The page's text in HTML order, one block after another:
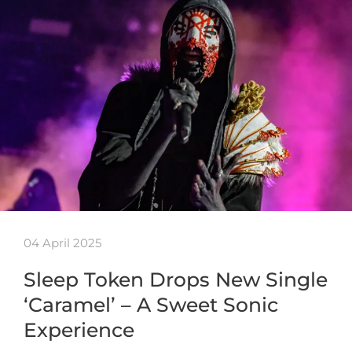
04 April 2025
Sleep Token Drops New Single
‘Caramel’ – A Sweet Sonic
Experience